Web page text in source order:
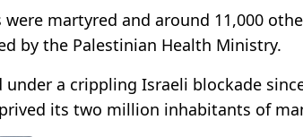
martyred and around 11,000
by the Palestinian Health Ministry.
under a crippling Israeli blockade
its two million inhabitants of